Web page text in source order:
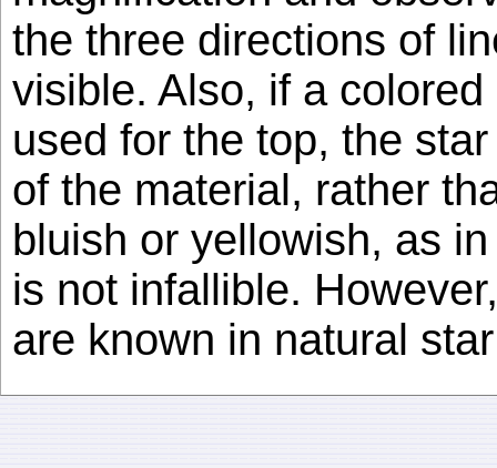
the three directions of
visible. Also, if a
used for the top, the
of the material, rather
bluish or yellowish, as
is not infallible.
are known in natural